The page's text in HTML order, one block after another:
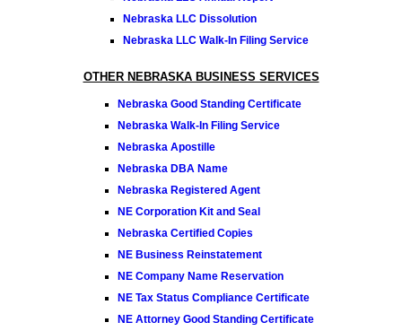
Nebraska LLC Dissolution
Nebraska LLC Walk-In Filing Service
OTHER NEBRASKA BUSINESS SERVICES
Nebraska Good Standing Certificate
Nebraska Walk-In Filing Service
Nebraska Apostille
Nebraska DBA Name
Nebraska Registered Agent
NE Corporation Kit and Seal
Nebraska Certified Copies
NE Business Reinstatement
NE Company Name Reservation
NE Tax Status Compliance Certificate
NE Attorney Good Standing Certificate